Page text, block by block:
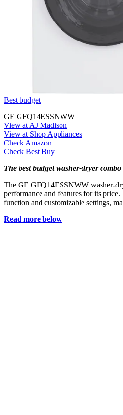
Best budget
GE GFQ14ESSNWW
View at AJ Madison
View at Shop Appliances
Check Amazon
Check Best Buy
The best budget washer-dryer combo
The GE GFQ14ESSNWW washer-
performance and features for its price.
function and customizable settings,
Read more below